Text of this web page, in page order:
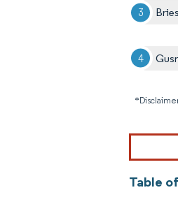
Table